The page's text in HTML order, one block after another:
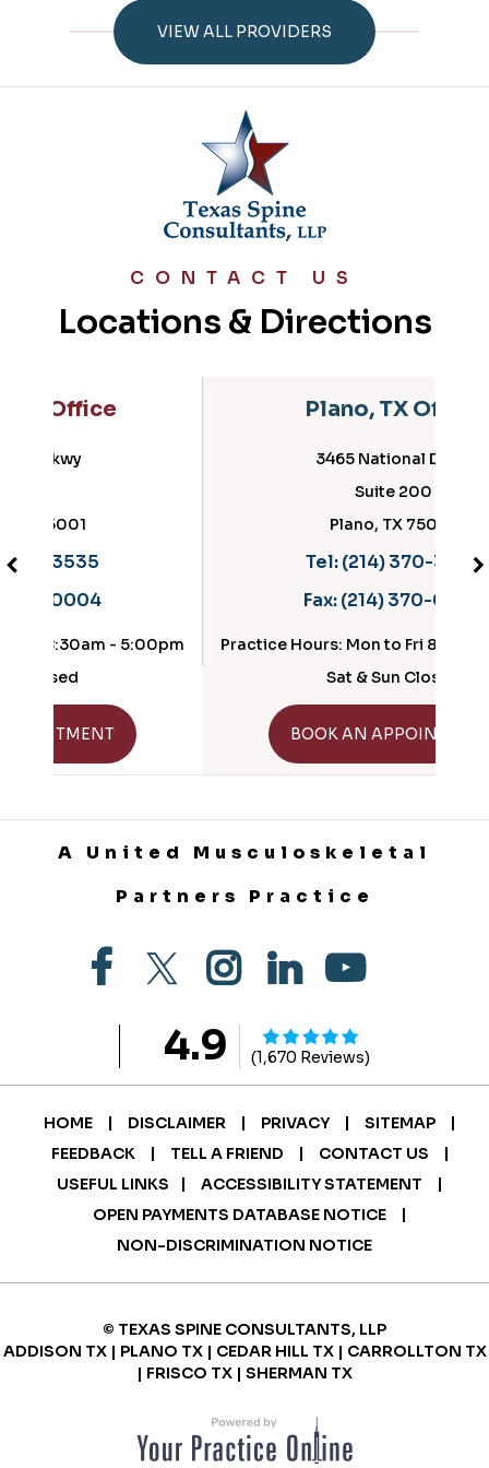
VIEW ALL PROVIDERS
CONTACT US
Locations & Directions
Plano, TX Office
3465 National Drive
Plano, TX 75025
(214) 370-3535
(214) 370-0004
Practice Hours: Mon to Fri 8:30am - 5:00pm
Sat & Sun Closed
GET DIRECTIONS
BOOK AN APPOINTMENT
A United Musculoskeletal
Partners Practice
4.9 (1,670 Reviews)
HOME | DISCLAIMER | PRIVACY | SITEMAP
|
FEEDBACK
| TELL A FRIEND | CONTACT US
|
USEFUL LINKS
| ACCESSIBILITY STATEMENT
|
OPEN PAYMENTS DATABASE NOTICE
|
NON-DISCRIMINATION NOTICE
© TEXAS SPINE CONSULTANTS, LLP
ADDISON TX | PLANO TX | CEDAR HILL TX | CARROLLTON TX
| FRISCO TX | SHERMAN TX